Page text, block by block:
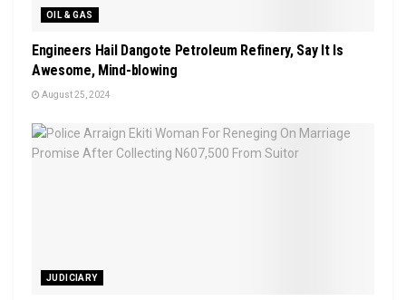
OIL & GAS
Engineers Hail Dangote Petroleum Refinery, Say It Is
Awesome, Mind-blowing
August 25, 2024
JUDICIARY